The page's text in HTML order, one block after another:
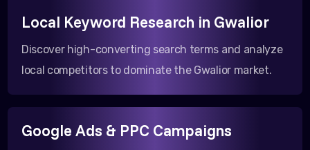
Local Keyword Research in Gwalior
Discover high-converting search terms and analyze
local competitors to dominate the Gwalior market.
Google Ads & PPC Campaigns